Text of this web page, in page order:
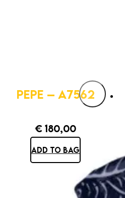
PEPE – A7562
€ 180,00
ADD TO BAG